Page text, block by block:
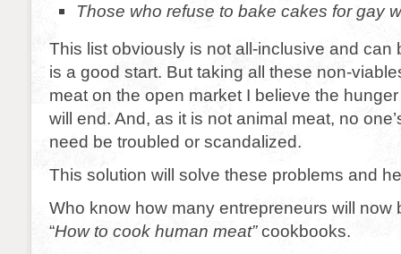
Those who refuse to bake cakes for gay
This list obviously is not all-inclusive and can
is a good start. But taking all these non-
meat on the open market I believe the
will end. And, as it is not animal meat, no
need be troubled or scandalized.
This solution will solve these problems and
Who know how many entrepreneurs will now
“How to cook human meat”cookbooks.